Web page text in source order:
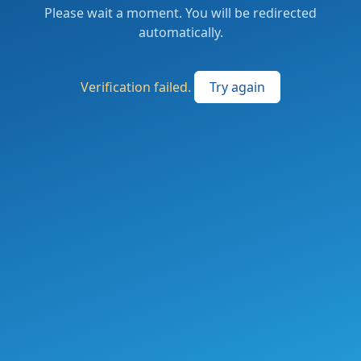
Please wait a moment. You will be redirected
automatically.
Verification failed. Try again